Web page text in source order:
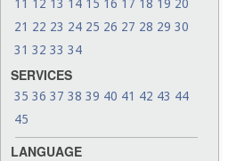
21 22 23 24 25 26 27 28 29 30
31 32 33 34
SERVICES
35 36 37 38 39 40 41 42 43 44
45
LANGUAGE